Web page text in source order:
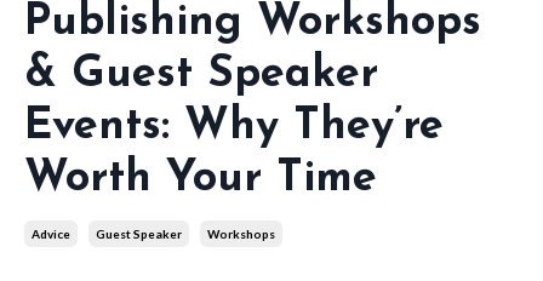
Publishing Workshops
& Guest Speaker
Events: Why They’re
Worth Your Time
Advice Guest Speaker Workshops